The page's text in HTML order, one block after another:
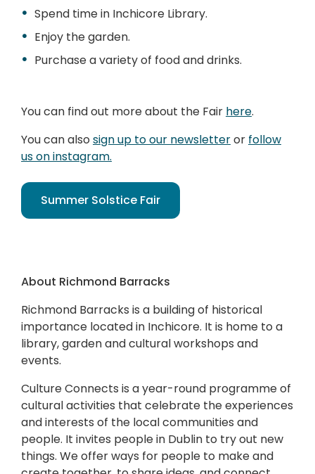
Spend time in Inchicore Library.
Enjoy the garden.
Purchase a variety of food and drinks.
You can find out more about the Fair here.
You can also sign up to our newsletteror follow
us on instagram.
Summer Solstice Fair
About Richmond Barracks
Richmond Barracks is a building of historical
importance located in Inchicore. It is home to a
library, garden and cultural workshops and
events.
Culture Connects is a year-round programme of
cultural activities that celebrate the experiences
and interests of the local communities and
people. It invites people in Dublin to try out new
things. We offer ways for people to make and